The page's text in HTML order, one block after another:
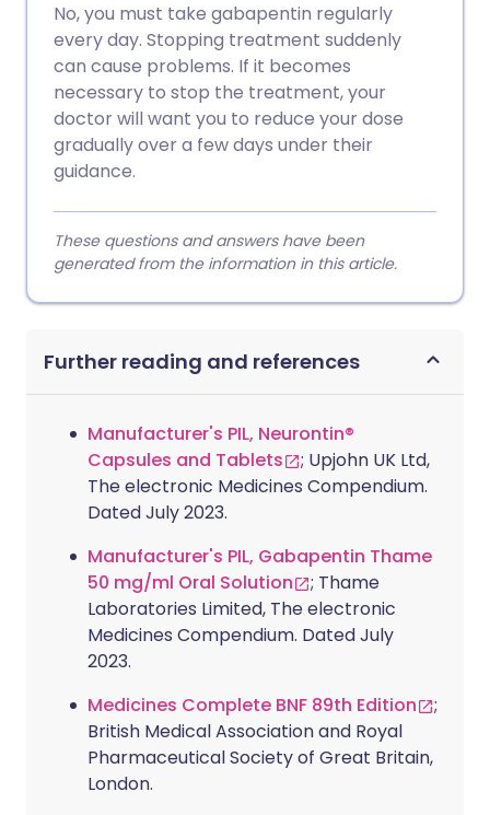
No, you must take gabapentin regularly
every day. Stopping treatment suddenly
can cause problems. If it becomes
necessary to stop the treatment, your
doctor will want you to reduce your dose
gradually over a few days under their
guidance.
These questions and answers have been
generated from the information in this article.
Further reading and references
Manufacturer's PIL, Neurontin®
Capsules and Tablets
; Upjohn UK Ltd,
The electronic Medicines Compendium.
Dated July 2023.
Manufacturer's PIL, Gabapentin Thame
50 mg/ml Oral Solution
; Thame
Laboratories Limited, The electronic
Medicines Compendium. Dated July
2023.
Medicines Complete BNF 89th Edition
;
British Medical Association and Royal
Pharmaceutical Society of Great Britain,
London.